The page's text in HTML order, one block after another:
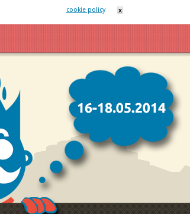
cookie policy x